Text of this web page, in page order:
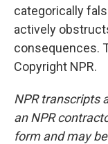
categorically
actively
consequences.
Copyright NPR.
NPR transcripts
an NPR
form and may